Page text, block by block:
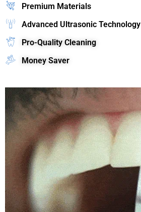
Premium Materials
Advanced Ultrasonic Technology
Pro-Quality Cleaning
Money Saver